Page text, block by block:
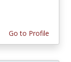
Go to Profile